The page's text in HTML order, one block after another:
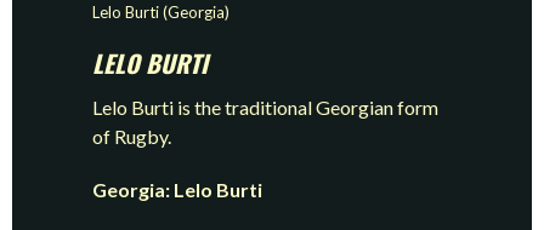
Lelo Burti (Georgia)
LELO BURTI
Lelo Burti is the traditional Georgian form
of Rugby.
Georgia: Lelo Burti